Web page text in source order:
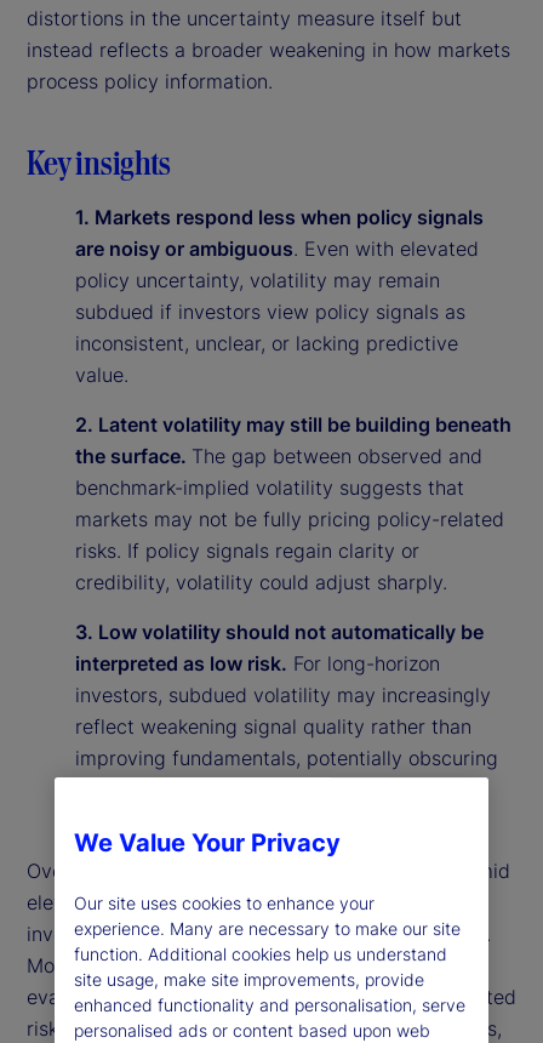
distortions in the uncertainty measure itself but
instead reflects a broader weakening in how markets
process policy information.
Key insights
1. Markets respond less when policy signals
are noisy or ambiguous. Even with elevated
policy uncertainty, volatility may remain
subdued if investors view policy signals as
inconsistent, unclear, or lacking predictive
value.
2. Latent volatility may still be building beneath
the surface. The gap between observed and
benchmark-implied volatility suggests that
markets may not be fully pricing policy-related
risks. If policy signals regain clarity or
credibility, volatility could adjust sharply.
3. Low volatility should not automatically be
interpreted as low risk. For long-horizon
investors, subdued volatility may increasingly
reflect weakening signal quality rather than
improving fundamentals, potentially obscuring
Overall, our findings suggest that calm markets amid
elevated policy uncertainty may reflect rational
investor behavior rather than market complacency.
More broadly, they highlight the importance of
evaluating signal quality in interpreting policy-related
risks. For institutional investors and asset managers,
We Value Your Privacy
Our site uses cookies to enhance your
experience. Many are necessary to make our site
function. Additional cookies help us understand
site usage, make site improvements, provide
enhanced functionality and personalisation, serve
personalised ads or content based upon web